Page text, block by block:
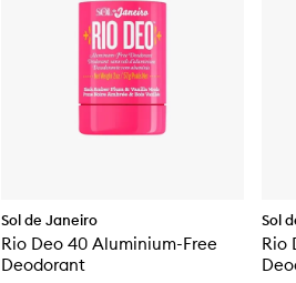
Sol de Janeiro
Rio Deo 40 Aluminium-Free
Deodorant
Sol
Rio